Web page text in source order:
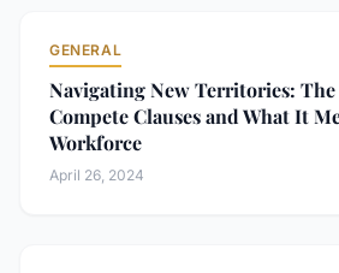
GENERAL
Navigating New Territories:
Compete Clauses and What It
Workforce
April 26, 2024